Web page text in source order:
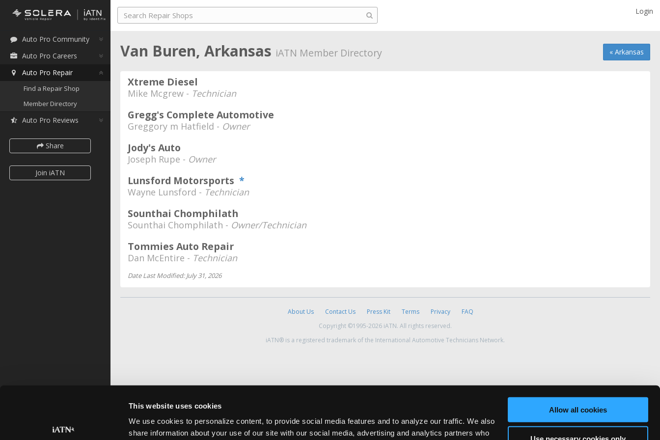
This website uses cookies
We use cookies to personalize content, to provide social media features and to analyze our traffic. We also
share information about your use of our site with our social media, advertising and analytics partners who
Allow all cookies
Auto Pro Community
Auto Pro Careers
Auto Pro Repair
Find a Repair Shop
Member Directory
Auto Pro Reviews
Share
Join iATN
Login
« Arkansas
Van Buren, Arkansas iATN Member Directory
Xtreme Diesel
Mike Mcgrew - Technician
Gregg's Complete Automotive
Greggory m Hatfield - Owner
Jody's Auto
Joseph Rupe - Owner
Lunsford Motorsports *
Wayne Lunsford - Technician
Sounthai Chomphilath
Sounthai Chomphilath - Owner/Technician
Tommies Auto Repair
Dan McEntire - Technician
Date Last Modified: July 31, 2026
About Us Contact Us Press Kit Terms Privacy
FAQ
Copyright ©1995-2026 iATN. All rights reserved.
iATN® is a registered trademark of the International Automotive Technicians Network.